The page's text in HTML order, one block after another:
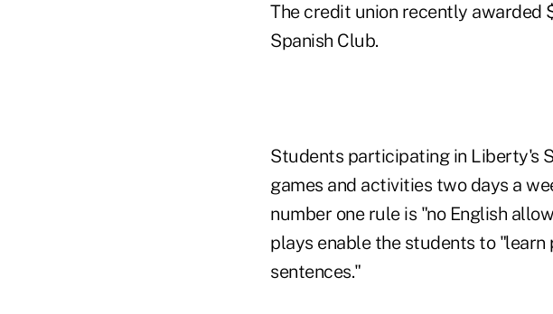
The credit union recently awarded
Spanish Club.
Students participating in Liberty's
games and activities two days a
number one rule is "no English
plays enable the students to "learn
sentences."